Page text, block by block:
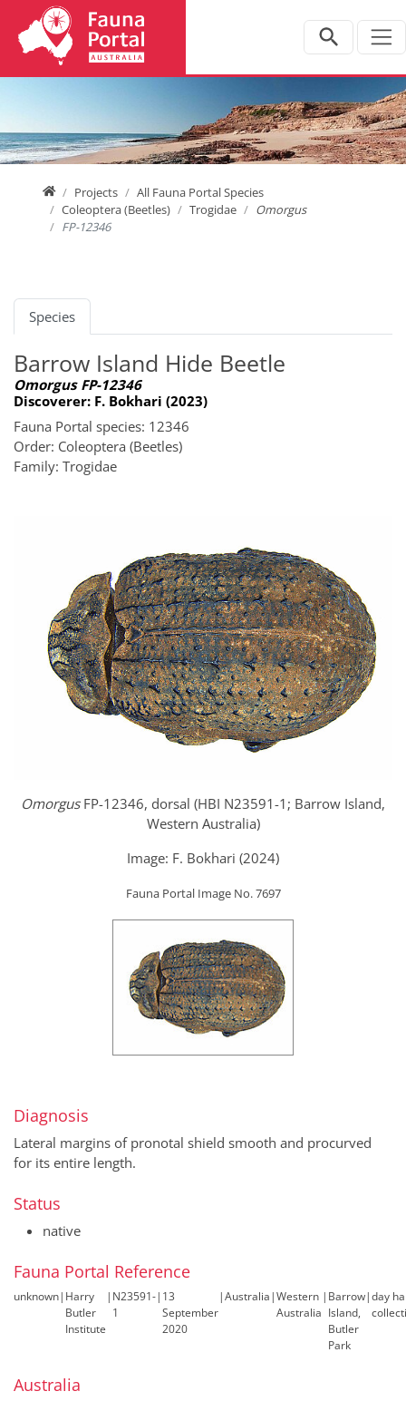
Jump directly to main navigation
Jump directly to content
HomeProjects
All Fauna Portal Species
Coleoptera (Beetles)
Trogidae
Omorgus
FP-12346
Species
Barrow Island Hide Beetle
Omorgus FP-12346
Discoverer: F. Bokhari (2023)
Fauna Portal species: 12346
Order: Coleoptera (Beetles)
Family: Trogidae
OmorgusFP-12346, dorsal (HBI N23591-1; Barrow Island,
Western Australia)
Image: F. Bokhari (2024)
Fauna Portal Image No. 7697
Diagnosis
Lateral margins of pronotal shield smooth and procurved
for its entire length.
Status
native
Fauna Portal Reference
unknown| Harry
Butler
Institute
| N23591-
1
| 13
September
2020
|Australia |Western
Australia
| Barrow
Island,
Butler
Park
|day
Australia